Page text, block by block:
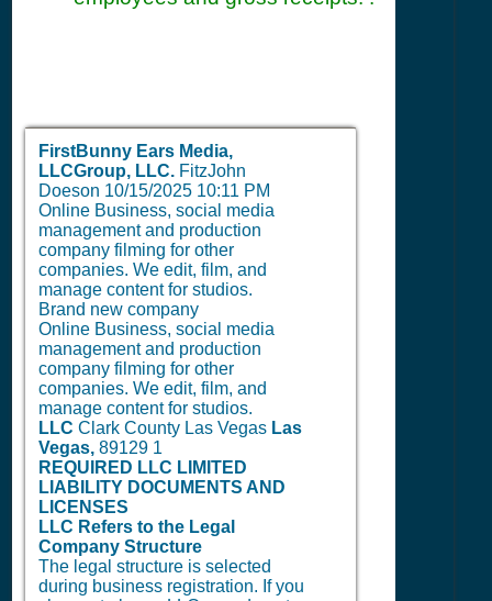
FirstBunny Ears Media,
LLCGroup, LLC. FitzJohn
Doeson 10/15/2025 10:11 PM
Online Business, social media
management and production
company filming for other
companies. We edit, film, and
manage content for studios.
Brand new company
Online Business, social media
management and production
company filming for other
companies. We edit, film, and
manage content for studios.
LLC Clark County Las Vegas Las
Vegas, 89129 1
REQUIRED LLC LIMITED
LIABILITY DOCUMENTS AND
LICENSES
LLC Refers to the Legal
Company Structure
The legal structure is selected
during business registration. If you